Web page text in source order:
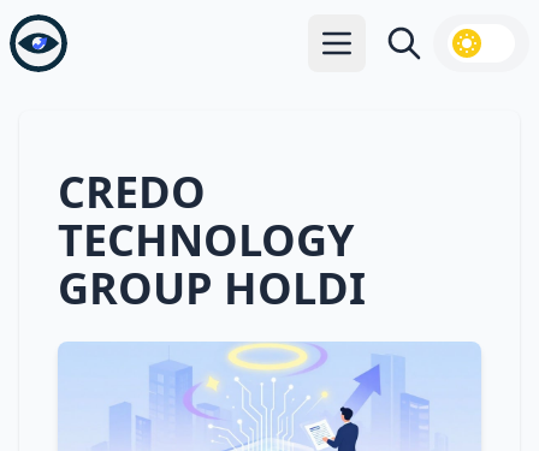
Open main menu
Search
CREDO
TECHNOLOGY
GROUP HOLDI